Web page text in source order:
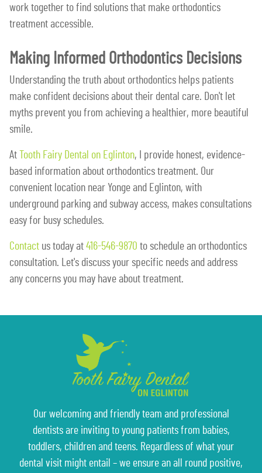
work together to find solutions that make orthodontics
treatment accessible.
Making Informed Orthodontics Decisions
Understanding the truth about orthodontics helps patients
make confident decisions about their dental care. Don't let
myths prevent you from achieving a healthier, more beautiful
smile.
At Tooth Fairy Dental on Eglinton, I provide honest, evidence-
based information about orthodontics treatment. Our
convenient location near Yonge and Eglinton, with
underground parking and subway access, makes consultations
easy for busy schedules.
Contact us today at 416-546-9870 to schedule an orthodontics
consultation. Let's discuss your specific needs and address
any concerns you may have about treatment.
Our welcoming and friendly team and professional
dentists are inviting to young patients from babies,
toddlers, children and teens. Regardless of what your
dental visit might entail – we ensure an all round positive,